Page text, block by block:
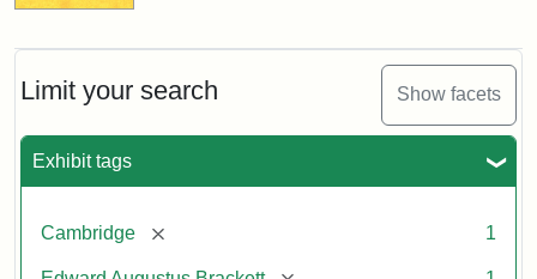
Limit your search Show facets
Exhibit tags
Cambridge [remove] 1